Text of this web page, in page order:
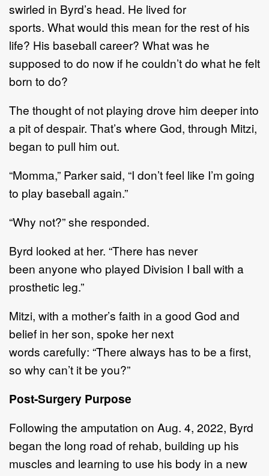
swirled in Byrd’s head. He lived for
sports. What would this mean for the rest of his
life? His baseball career? What was he
supposed to do now if he couldn’t do what he felt
born to do?
The thought of not playing drove him deeper into
a pit of despair. That’s where God, through Mitzi,
began to pull him out.
“Momma,” Parker said, “I don’t feel like I’m going
to play baseball again.”
“Why not?” she responded.
Byrd looked at her. “There has never
been anyone who played Division I ball with a
prosthetic leg.”
Mitzi, with a mother’s faith in a good God and
belief in her son, spoke her next
words carefully: “There always has to be a first,
so why can’t it be you?”
Post-Surgery Purpose
Following the amputation on Aug. 4, 2022, Byrd
began the long road of rehab, building up his
muscles and learning to use his body in a new